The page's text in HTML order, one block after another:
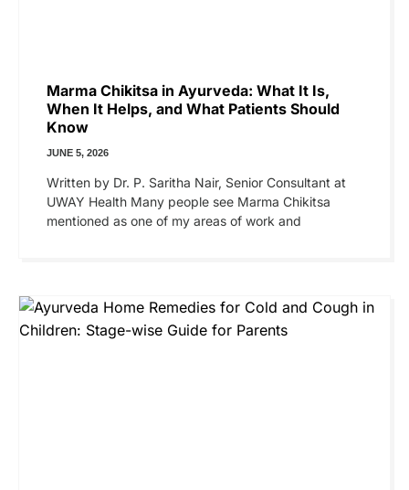
Marma Chikitsa in Ayurveda: What It Is,
When It Helps, and What Patients Should
Know
JUNE 5, 2026
Written by Dr. P. Saritha Nair, Senior Consultant at
UWAY Health Many people see Marma Chikitsa
mentioned as one of my areas of work and